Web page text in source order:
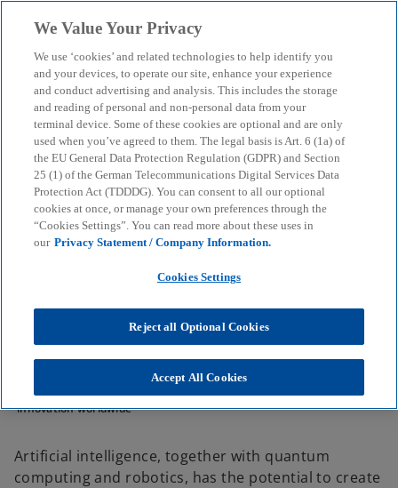
menu search
AI revolution: How to
achieve sustainable
growth and responsible
innovation worldwide
KPMG and the World Economic Forum provide
KPMG Insights
AI & Digital transformation
AI revolution: How to achieve sustainable growth and responsible
innovation worldwide
Artificial intelligence, together with quantum
computing and robotics, has the potential to create
We Value Your Privacy
We use ‘cookies’ and related technologies to help identify you
and your devices, to operate our site, enhance your experience
and conduct advertising and analysis. This includes the storage
and reading of personal and non-personal data from your
terminal device. Some of these cookies are optional and are only
used when you’ve agreed to them. The legal basis is Art. 6 (1a) of
the EU General Data Protection Regulation (GDPR) and Section
25 (1) of the German Telecommunications Digital Services Data
Protection Act (TDDDG). You can consent to all our optional
cookies at once, or manage your own preferences through the
“Cookies Settings”. You can read more about these uses in
our Privacy Statement / Company Information.
Cookies Settings
Reject all Optional Cookies
Accept All Cookies